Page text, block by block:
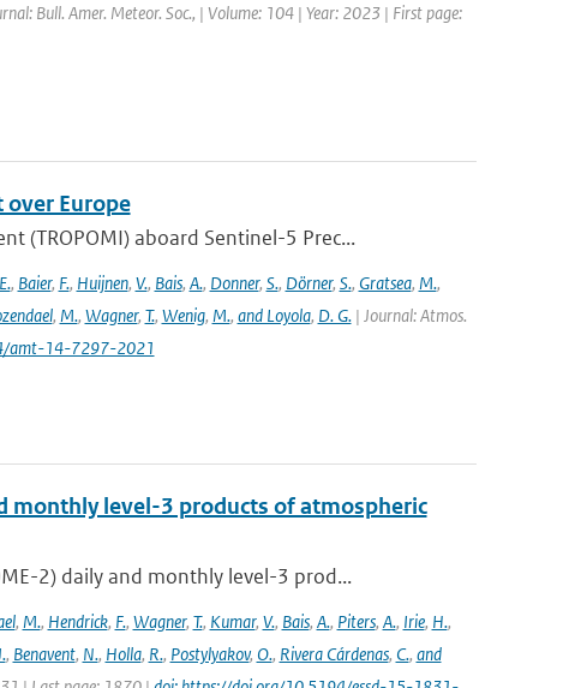
Bull. Amer. Meteor. Soc., | Volume: 104 | Year: 2023 | First page:
over Europe
(TROPOMI) aboard Sentinel-5 Prec...
E., Baier, F., Huijnen, V., Bais, A., Donner, S., Dörner, S., Gratsea, M.,
, M., Wagner, T., Wenig, M., and Loyola, D. G.| Journal: Atmos.
amt-14-7297-2021
monthly level-3 products of atmospheric
2) daily and monthly level-3 prod...
, M., Hendrick, F., Wagner, T., Kumar, V., Bais, A., Piters, A., Irie, H.,
, Benavent, N., Holla, R., Postylyakov, O., Rivera Cárdenas, C., and